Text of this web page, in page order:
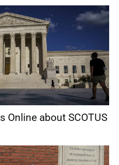
Online about SCOTUS